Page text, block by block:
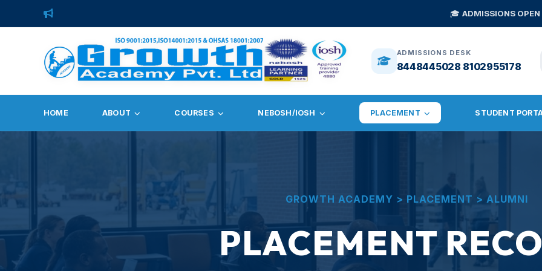
ADMISSIONS OPEN 2026—
ADMISSIONS DESK
8448445028 8102955178
HOME ABOUT COURSES NEBOSH/IOSH PLACEMENT STUDENT
GROWTH ACADEMY > PLACEMENT > ALUMNI
PLACEMENT